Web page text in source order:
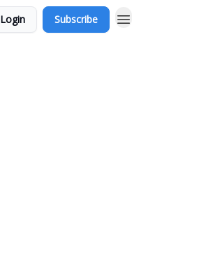
Login Subscribe